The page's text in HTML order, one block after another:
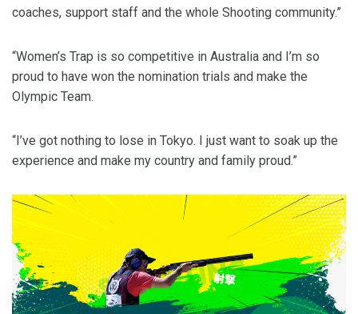
coaches, support staff and the whole Shooting community.”
“Women’s Trap is so competitive in Australia and I’m so
proud to have won the nomination trials and make the
Olympic Team.
“I’ve got nothing to lose in Tokyo. I just want to soak up the
experience and make my country and family proud.”